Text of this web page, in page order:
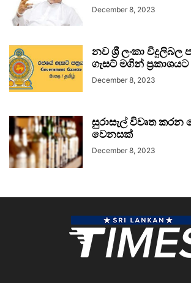
December 8, 2023
නව ශ්‍රී ලංකා
ගැසට් මගින්
December 8, 2023
සුරාසැල් විවෘත කරන
වෙනසක්
December 8, 2023